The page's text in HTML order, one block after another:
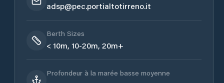
adsp@pec.portialtotirreno.it
Berth Sizes
< 10m, 10-20m, 20m+
Profondeur à la marée basse moyenne